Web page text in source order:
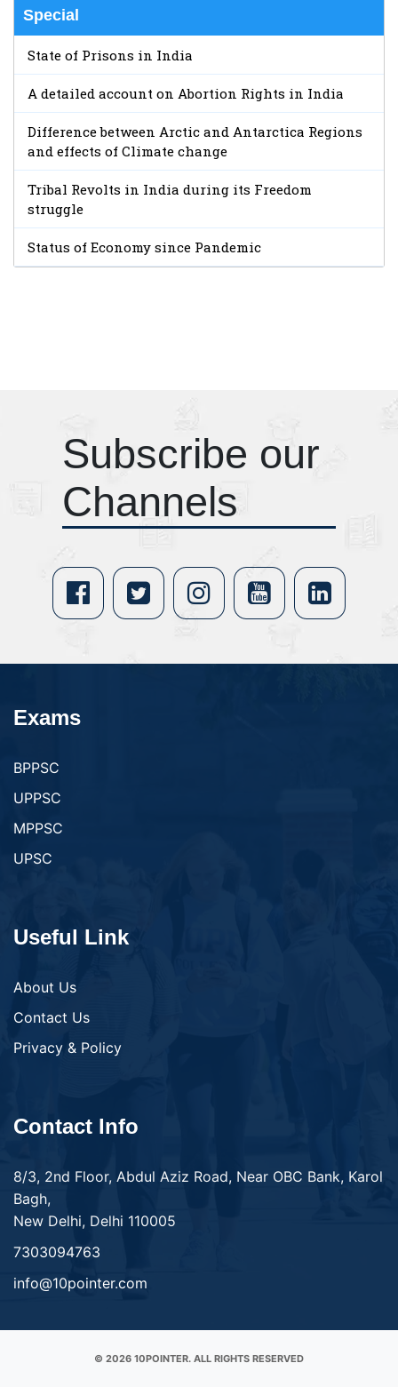
Special
State of Prisons in India
A detailed account on Abortion Rights in India
Difference between Arctic and Antarctica Regions
and effects of Climate change
Tribal Revolts in India during its Freedom
struggle
Status of Economy since Pandemic
Subscribe our
Channels
Exams
BPPSC
UPPSC
MPPSC
UPSC
Useful Link
About Us
Contact Us
Privacy & Policy
Contact Info
8/3, 2nd Floor, Abdul Aziz Road, Near OBC Bank, Karol
Bagh,
New Delhi, Delhi 110005
7303094763
info@10pointer.com
© 2026 10POINTER. ALL RIGHTS RESERVED